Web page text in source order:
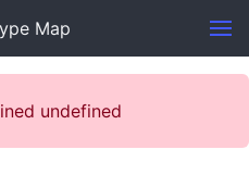
Map
undefined